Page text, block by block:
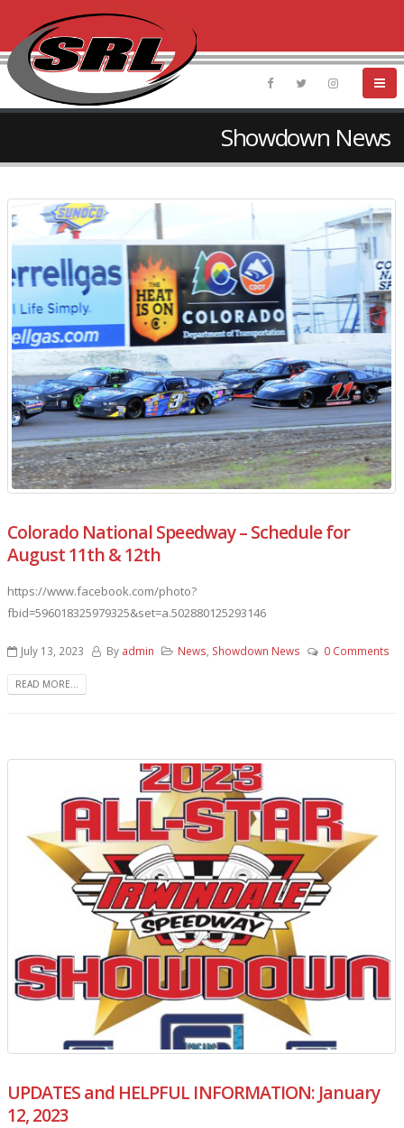
Showdown News
Colorado National Speedway – Schedule for
August 11th & 12th
https://www.facebook.com/photo?
fbid=596018325979325&set=a.502880125293146
July 13, 2023 By admin News Showdown News 0 Comments
READ MORE...
UPDATES and HELPFUL INFORMATION: January
12, 2023